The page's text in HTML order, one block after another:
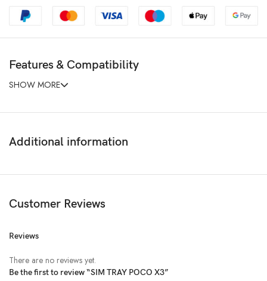
Features & Compatibility
SHOW MORE
Additional information
Customer Reviews
Reviews
There are no reviews yet.
Be the first to review “SIM TRAY POCO X3”